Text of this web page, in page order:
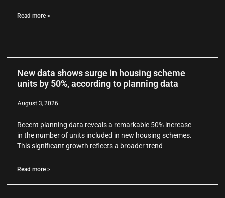
Read more >
New data shows surge in housing scheme
units by 50%, according to planning data
August 3, 2026
Recent planning data reveals a remarkable 50% increase
in the number of units included in new housing schemes.
This significant growth reflects a broader trend
Read more >